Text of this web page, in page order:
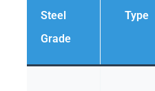
Steel
Grade
Type